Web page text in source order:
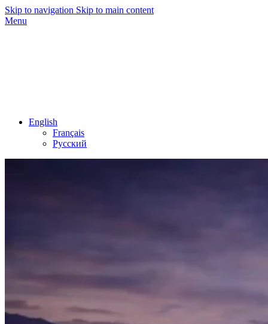
Skip to navigation Skip to main content
Menu
English
Français
Русский